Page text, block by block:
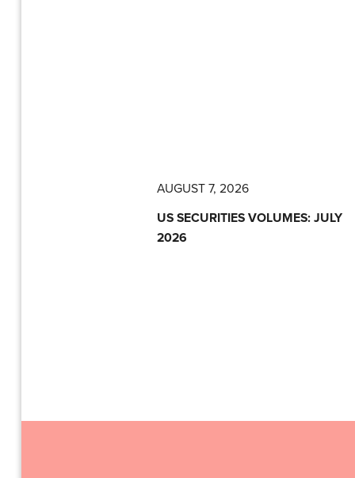
AUGUST 7, 2026
US SECURITIES VOLUMES: JULY
2026